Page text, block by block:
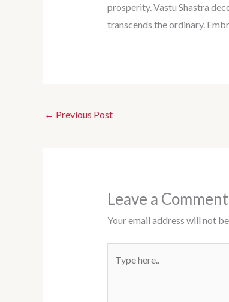
prosperity. Vastu Shastra
transcends the ordinary.
← Previous Post
Leave a Comment
Your email address will not
here..